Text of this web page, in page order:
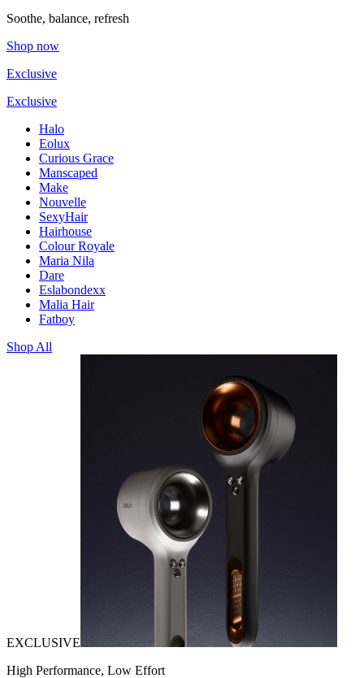
Soothe, balance, refresh
Shop now
Exclusive
Exclusive
Halo
Eolux
Curious Grace
Manscaped
Make
Nouvelle
SexyHair
Hairhouse
Colour Royale
Maria Nila
Dare
Eslabondexx
Malia Hair
Fatboy
Shop All
EXCLUSIVE
High Performance, Low Effort